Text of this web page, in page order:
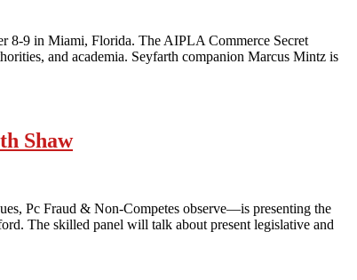
8-9 in Miami, Florida. The AIPLA Commerce Secret
and academia. Seyfarth companion Marcus Mintz is
Shaw
Pc Fraud & Non-Competes observe—is presenting the
The skilled panel will talk about present legislative and